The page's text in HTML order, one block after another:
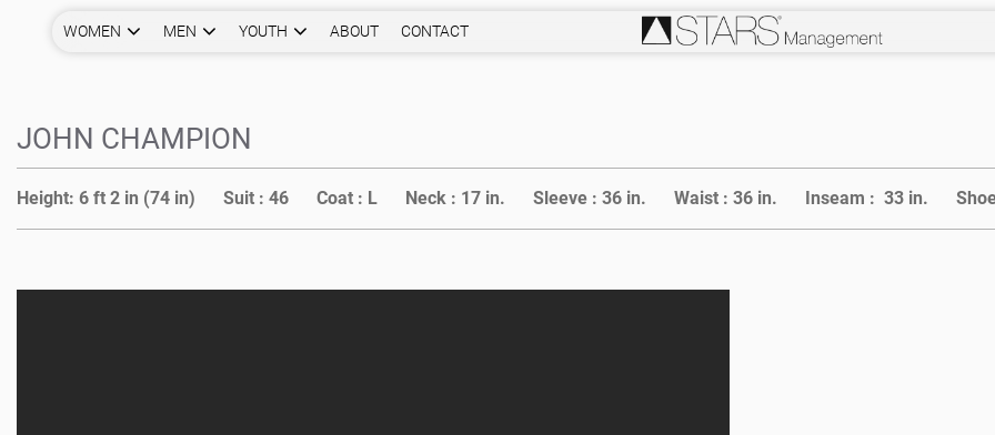
WOMEN MEN YOUTH ABOUT CONTACT
JOHN CHAMPION
Height: 6 ft 2 in (74 in) Suit : 46 Coat : L Neck : 17 in. Sleeve : 36 in. Waist : 36 in. Inseam : 33 in.